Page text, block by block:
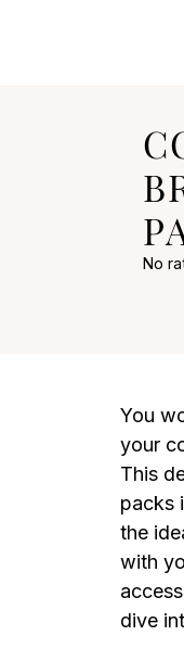
No
You
your
This
packs
the
with
dive